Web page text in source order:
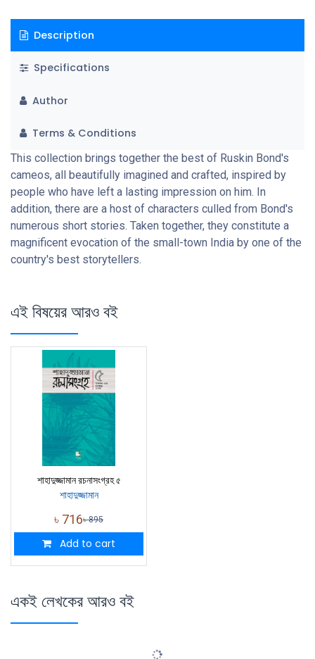
Description
Specifications
Author
Terms & Conditions
This collection brings together the best of Ruskin Bond's
cameos, all beautifully imagined and crafted, inspired by
people who have left a lasting impression on him. In
addition, there are a host of characters culled from Bond's
numerous short stories. Taken together, they constitute a
magnificent evocation of the small-town India by one of the
country's best storytellers.
এই বিষয়ের আরও বই
শাহাদুজ্জামান রচনাসংগ্রহ ৫
শাহাদুজ্জামান
৳ 716৳895
Add to cart
একই লেখকের আরও বই